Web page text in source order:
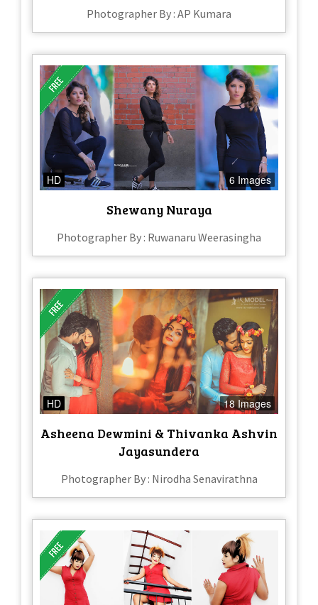
Photographer By : AP Kumara
HD 6 Images
Shewany Nuraya
Photographer By : Ruwanaru Weerasingha
HD 18 Images
Asheena Dewmini & Thivanka Ashvin
Jayasundera
Photographer By : Nirodha Senavirathna